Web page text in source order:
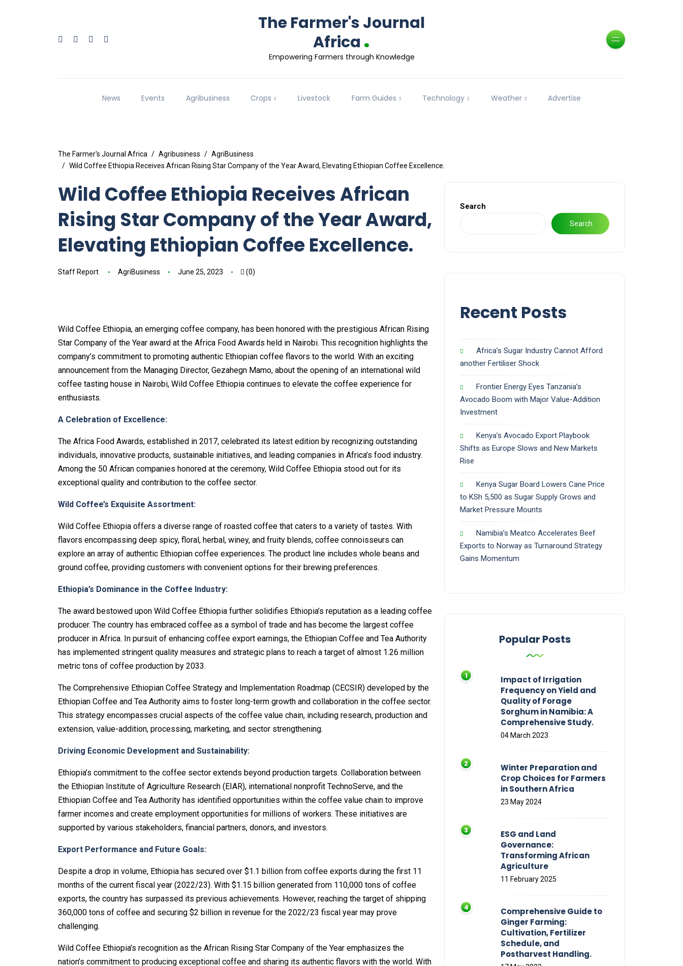
The Farmer's Journal
Africa .
Empowering Farmers through Knowledge
News Events Agribusiness Crops Livestock Farm Guides Technology Weather Advertise
The Farmer's Journal Africa Agribusiness
AgriBusiness
Wild Coffee Ethiopia Receives African Rising Star Company of the Year Award, Elevating Ethiopian Coffee Excellence.
Wild Coffee Ethiopia Receives African
Rising Star Company of the Year Award,
Elevating Ethiopian Coffee Excellence.
Staff Report AgriBusiness June 25, 2023 (0)
Wild Coffee Ethiopia, an emerging coffee company, has been honored with the prestigious African Rising
Star Company of the Year award at the Africa Food Awards held in Nairobi. This recognition highlights the
company’s commitment to promoting authentic Ethiopian coffee flavors to the world. With an exciting
announcement from the Managing Director, Gezahegn Mamo, about the opening of an international wild
coffee tasting house in Nairobi, Wild Coffee Ethiopia continues to elevate the coffee experience for
enthusiasts.
A Celebration of Excellence:
The Africa Food Awards, established in 2017, celebrated its latest edition by recognizing outstanding
individuals, innovative products, sustainable initiatives, and leading companies in Africa’s food industry.
Among the 50 African companies honored at the ceremony, Wild Coffee Ethiopia stood out for its
exceptional quality and contribution to the coffee sector.
Wild Coffee’s Exquisite Assortment:
Wild Coffee Ethiopia offers a diverse range of roasted coffee that caters to a variety of tastes. With
flavors encompassing deep spicy, floral, herbal, winey, and fruity blends, coffee connoisseurs can
explore an array of authentic Ethiopian coffee experiences. The product line includes whole beans and
ground coffee, providing customers with convenient options for their brewing preferences.
Ethiopia’s Dominance in the Coffee Industry:
The award bestowed upon Wild Coffee Ethiopia further solidifies Ethiopia’s reputation as a leading coffee
producer. The country has embraced coffee as a symbol of trade and has become the largest coffee
producer in Africa. In pursuit of enhancing coffee export earnings, the Ethiopian Coffee and Tea Authority
has implemented stringent quality measures and strategic plans to reach a target of almost 1.26 million
metric tons of coffee production by 2033.
The Comprehensive Ethiopian Coffee Strategy and Implementation Roadmap (CECSIR) developed by the
Ethiopian Coffee and Tea Authority aims to foster long-term growth and collaboration in the coffee sector.
This strategy encompasses crucial aspects of the coffee value chain, including research, production and
extension, value-addition, processing, marketing, and sector strengthening.
Driving Economic Development and Sustainability:
Ethiopia’s commitment to the coffee sector extends beyond production targets. Collaboration between
the Ethiopian Institute of Agriculture Research (EIAR), international nonprofit TechnoServe, and the
Ethiopian Coffee and Tea Authority has identified opportunities within the coffee value chain to improve
farmer incomes and create employment opportunities for millions of workers. These initiatives are
supported by various stakeholders, financial partners, donors, and investors.
Export Performance and Future Goals:
Despite a drop in volume, Ethiopia has secured over $1.1 billion from coffee exports during the first 11
months of the current fiscal year (2022/23). With $1.15 billion generated from 110,000 tons of coffee
exports, the country has surpassed its previous achievements. However, reaching the target of shipping
360,000 tons of coffee and securing $2 billion in revenue for the 2022/23 fiscal year may prove
challenging.
Wild Coffee Ethiopia’s recognition as the African Rising Star Company of the Year emphasizes the
nation’s commitment to producing exceptional coffee and sharing its authentic flavors with the world. With
Search
Search
Recent Posts
Africa’s Sugar Industry Cannot Afford
another Fertiliser Shock
Frontier Energy Eyes Tanzania’s
Avocado Boom with Major Value-Addition
Investment
Kenya’s Avocado Export Playbook
Shifts as Europe Slows and New Markets
Rise
Kenya Sugar Board Lowers Cane Price
to KSh 5,500 as Sugar Supply Grows and
Market Pressure Mounts
Namibia’s Meatco Accelerates Beef
Exports to Norway as Turnaround Strategy
Gains Momentum
Popular Posts
Impact of Irrigation
Frequency on Yield and
Quality of Forage
Sorghum in Namibia: A
Comprehensive Study.
04 March 2023
Winter Preparation and
Crop Choices for Farmers
in Southern Africa
23 May 2024
ESG and Land
Governance:
Transforming African
Agriculture
11 February 2025
Comprehensive Guide to
Ginger Farming:
Cultivation, Fertilizer
Schedule, and
Postharvest Handling.